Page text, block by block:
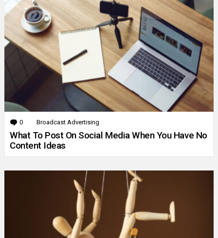
0 Comments
Broadcast Advertising
What To Post On Social Media When You Have No
Content Ideas